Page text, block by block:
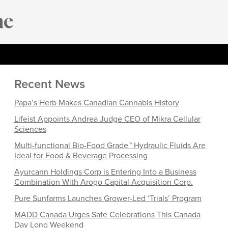
Recent News
Papa’s Herb Makes Canadian Cannabis History
Lifeist Appoints Andrea Judge CEO of Mikra Cellular
Sciences
Multi-functional Bio-Food Grade™ Hydraulic Fluids Are
Ideal for Food & Beverage Processing
Ayurcann Holdings Corp is Entering Into a Business
Combination With Arogo Capital Acquisition Corp.
Pure Sunfarms Launches Grower-Led ‘Trials’ Program
MADD Canada Urges Safe Celebrations This Canada
Day Long Weekend